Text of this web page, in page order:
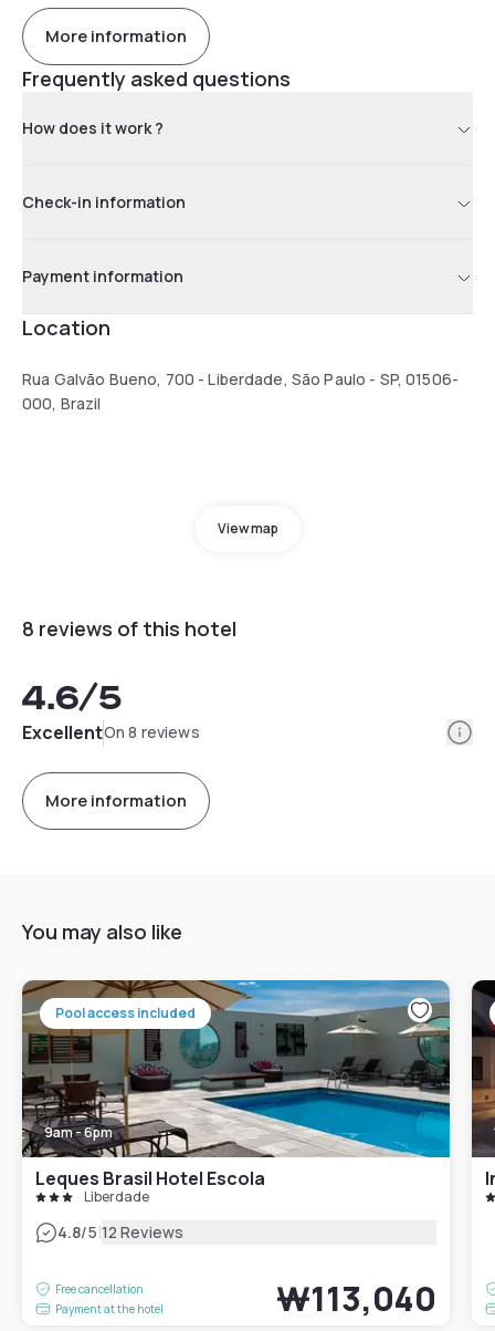
More information
Frequently asked questions
How does it work ?
Check-in information
Payment information
Location
Rua Galvão Bueno, 700 - Liberdade, São Paulo - SP, 01506-
000, Brazil
View map
8 reviews of this hotel
4.6/5
ExcellentOn 8 reviews
More information
You may also like
Pool access included
9am - 6pm
Leques Brasil Hotel Escola
Liberdade
4.8/5|12 Reviews
Free cancellation
Payment at the hotel
₩113,040